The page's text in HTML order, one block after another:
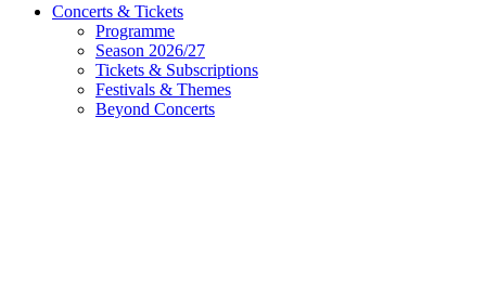
Concerts & Tickets
Programme
Season 2026/27
Tickets & Subscriptions
Festivals & Themes
Beyond Concerts